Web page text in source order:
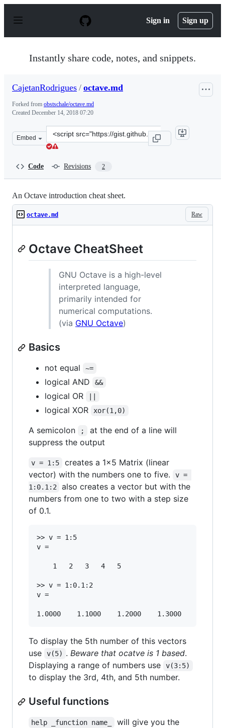
p
Sign in Sign up
Instantly share code, notes, and snippets.
CajetanRodrigues / octave.md
Forked from obstschale/octave.md
Created December 14, 2018 07:20
Embed
Clone
this
Code Revisions 2
An Octave introduction cheat sheet.
Raw
octave.md
Octave CheatSheet
GNU Octave is a high-level
interpreted language,
primarily intended for
numerical computations.
(via GNU Octave)
Basics
not equal ~=
logical AND &&
logical OR
logical XOR xor(1,0)
A semicolon ;
at the end of a line will
suppress the output
v = 1:5
creates a 1x5 Matrix (linear
vector) with the numbers one to five.
v =
1:0.1:2
also creates a vector but with the
numbers from one to two with a step size
of 0.1.
>> v = 1:5
v =
>> v = 1:0.1:2
v =
To display the 5th number of this vectors
use
v(5) . Beware that ocatve is 1 based.
Displaying a range of numbers use
v(3:5)
to display the 3rd, 4th, and 5th number.
Useful functions
help _function name_
will give you the